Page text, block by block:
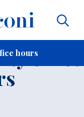
hours
office